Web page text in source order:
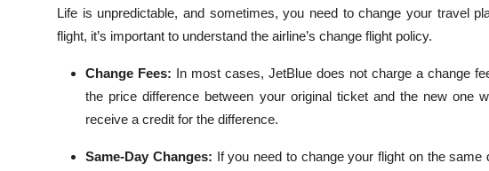
Life is unpredictable, and sometimes, you need to change your travel
flight, it’s important to understand the airline’s change flight policy.
Change Fees: In most cases, JetBlue does not charge a change
the price difference between your original ticket and the new one
receive a credit for the difference.
Same-Day Changes: If you need to change your flight on the